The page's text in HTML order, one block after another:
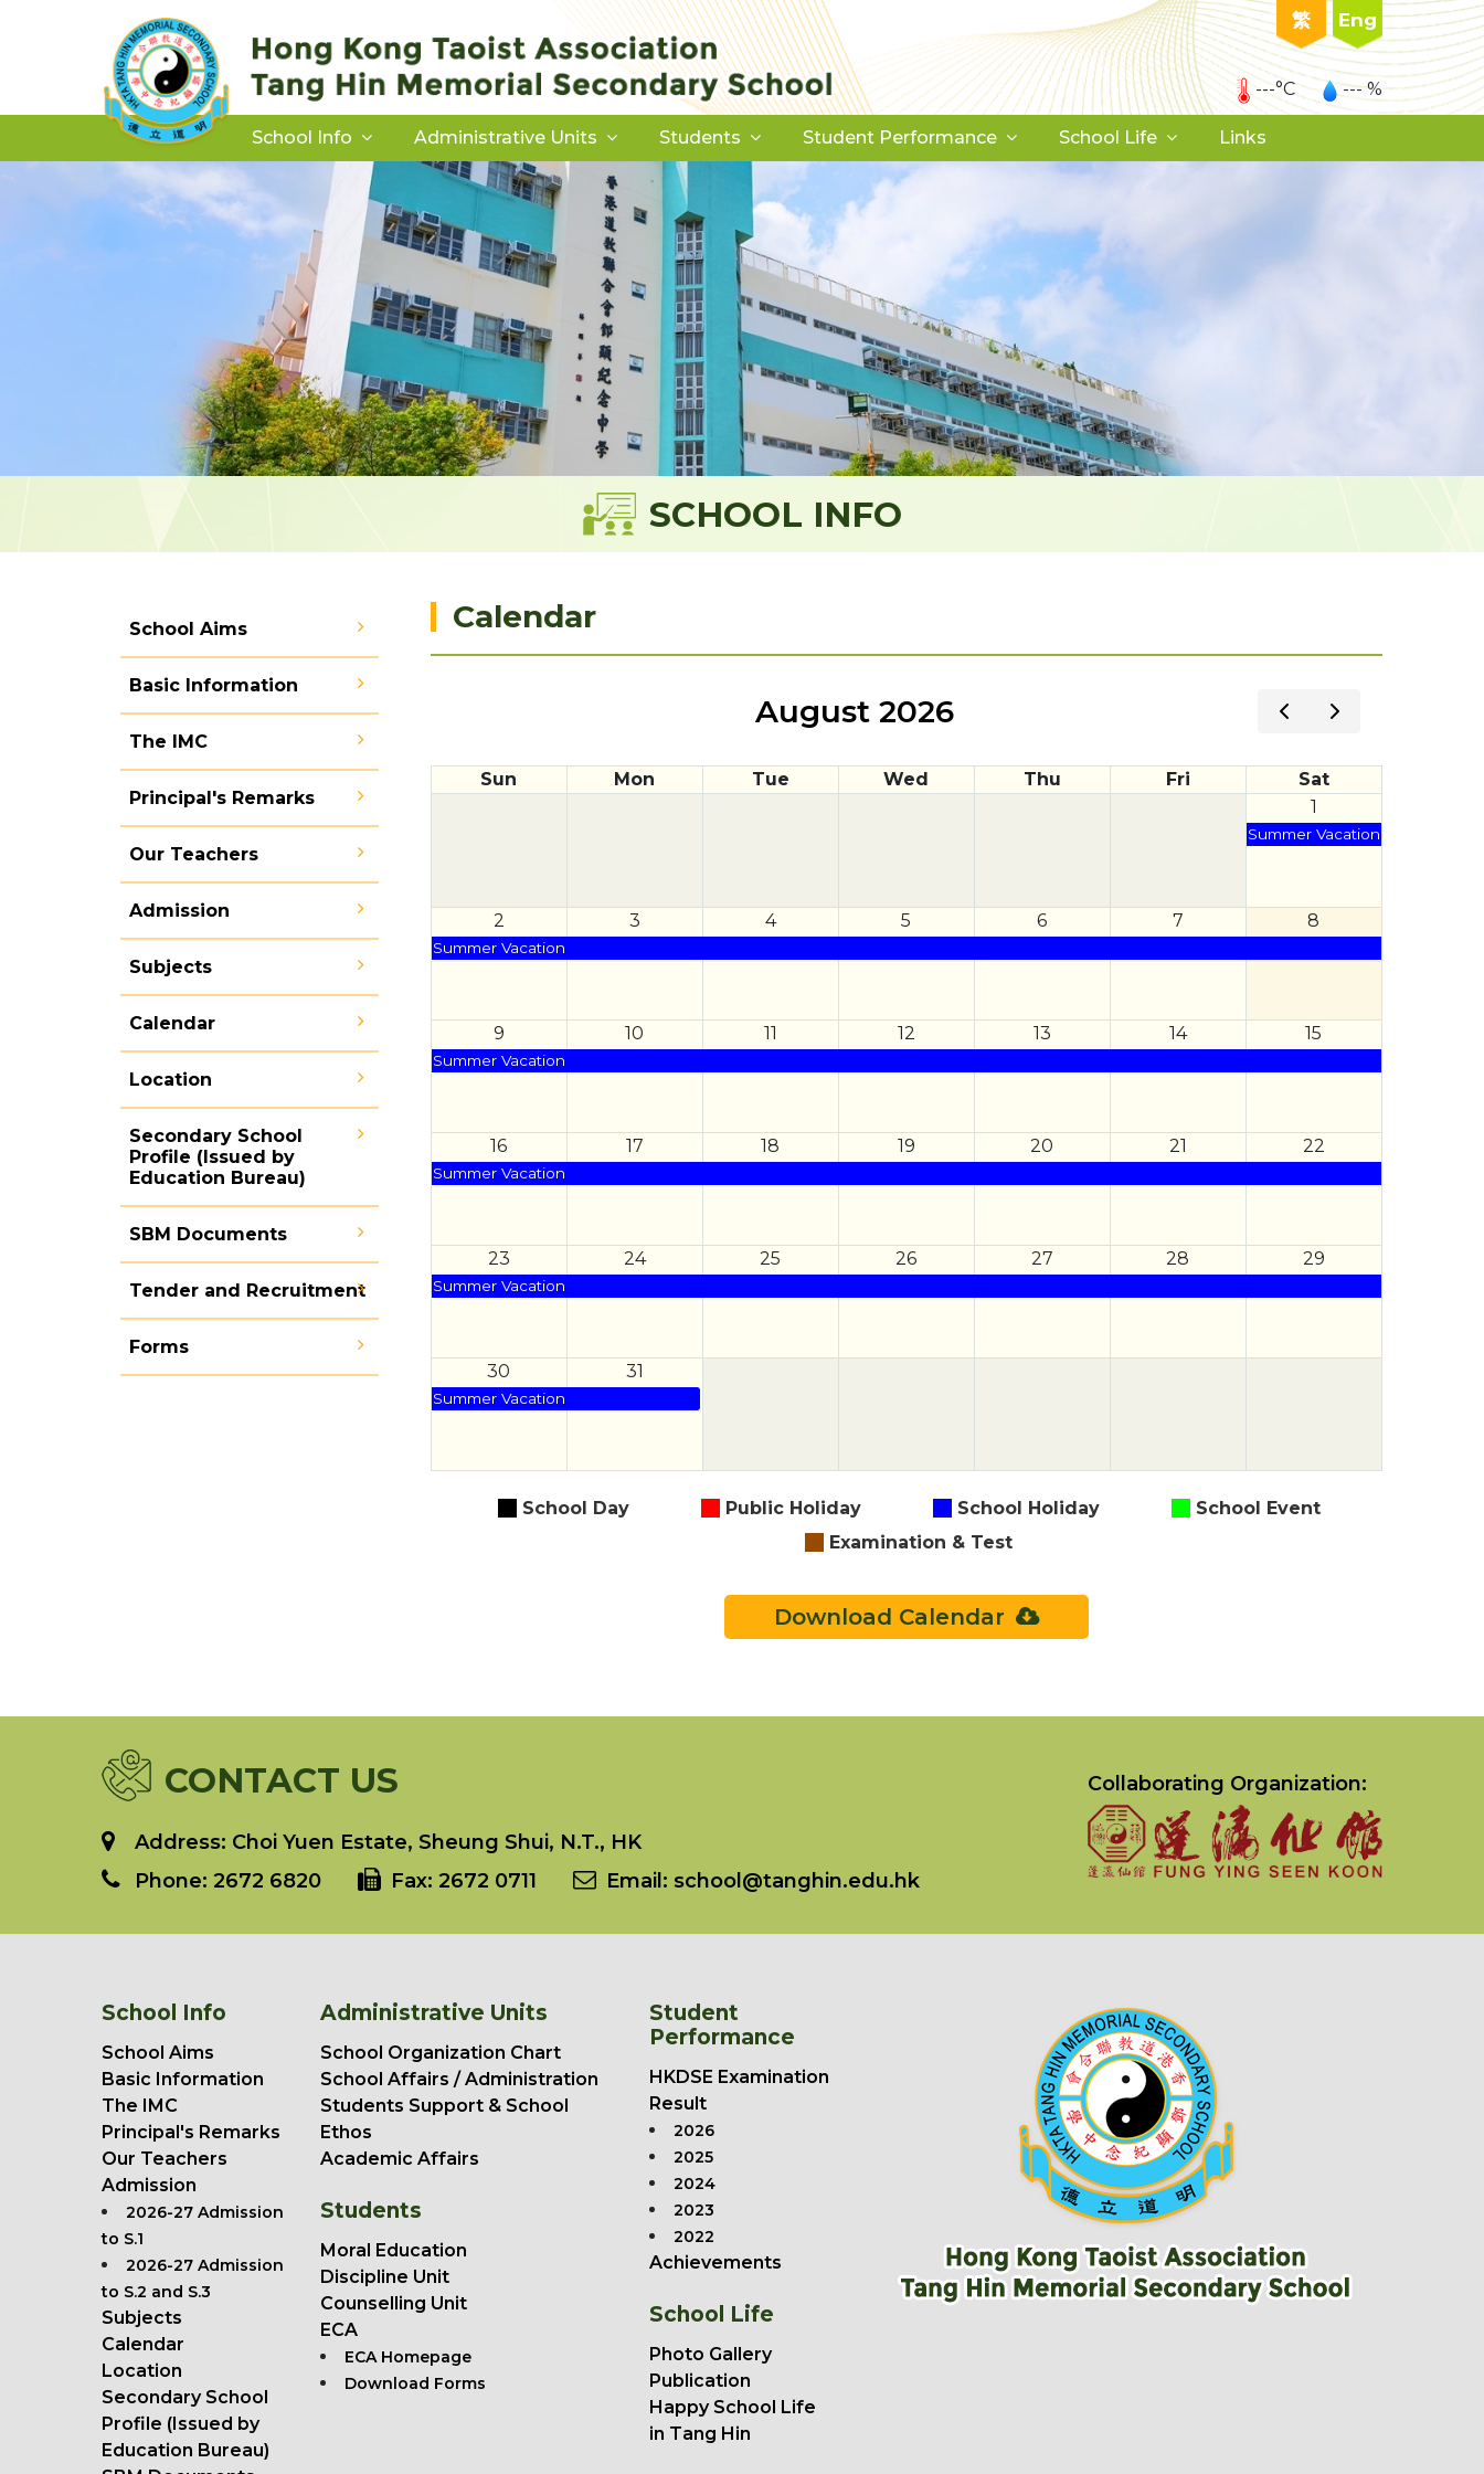
繁 Eng
---°C --- %
School Info Administrative Units Students Student Performance School Life Links
SCHOOL INFO
School Aims
Basic Information
The IMC
Principal's Remarks
Our Teachers
Admission
Subjects
Calendar
Location
Secondary School
Profile (Issued by
Education Bureau)
SBM Documents
Tender and Recruitment
Forms
Calendar
August 2026
Sun Mon Tue Wed Thu Fri
Sat
1
Summer Vacation
2 3 4 5 6 7 8
Summer Vacation
9 10 11 12 13 14 15
Summer Vacation
16 17 18 19 20 21 22
Summer Vacation
23 24 25 26 27 28 29
Summer Vacation
30 31
Summer Vacation
School Day Public Holiday School Holiday
School Event
Examination & Test
Download Calendar
CONTACT US
Address: Choi Yuen Estate, Sheung Shui, N.T., HK
Phone: 2672 6820 Fax: 2672 0711 Email: school@tanghin.edu.hk
Collaborating Organization:
School Info
School Aims
Basic Information
The IMC
Principal's Remarks
Our Teachers
Admission
2026-27 Admission
to S.1
2026-27 Admission
to S.2 and S.3
Subjects
Calendar
Location
Secondary School
Profile (Issued by
Education Bureau)
Administrative Units
School Organization Chart
School Affairs / Administration
Students Support & School
Ethos
Academic Affairs
Students
Moral Education
Discipline Unit
Counselling Unit
ECA
ECA Homepage
Download Forms
Student
Performance
HKDSE Examination
Result
2026
2025
2024
2023
2022
Achievements
School Life
Photo Gallery
Publication
Happy School Life
in Tang Hin